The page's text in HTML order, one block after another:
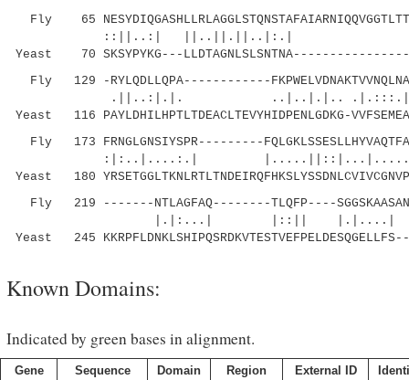
Fly 65
::||..:| ||..||.||..|:.|
Yeast 70 SKSYPYKG---LLDTAGNLSLSNTNA----------------
Fly 129 -RYLQDLLQPA------------
.||..:|.|. ..|..|.|..
Yeast 116 PAYLDHILHPTLTDEACLTEVYHIDPENLGDKG-
Fly 173 FRNGLGNSIYSPR---------
:|:..|....:.|
Yeast 180
Fly 219 -------NTLAGFAQ--------TLQFP----
|.|:...| |::|| |.|....| |.|
Yeast 245 KKRPFLDNKLSHIPQSRDKVTESTVEFPELDESQGELLFS--
Known Domains:
Indicated by green bases in alignment.
Gene Sequence Domain Region External ID